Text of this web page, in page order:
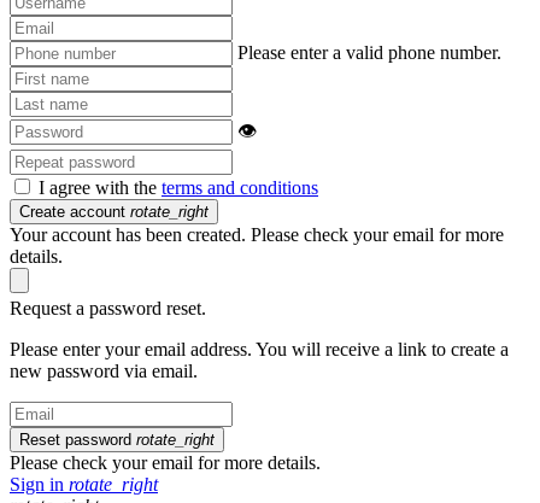
Please enter a valid phone number.
👁
I agree with the terms and conditions
Create account rotate_right
Your account has been created. Please check your email for more
details.
Request a password reset.
Please enter your email address. You will receive a link to create a
new password via email.
Reset password rotate_right
Please check your email for more details.
Sign in rotate_right